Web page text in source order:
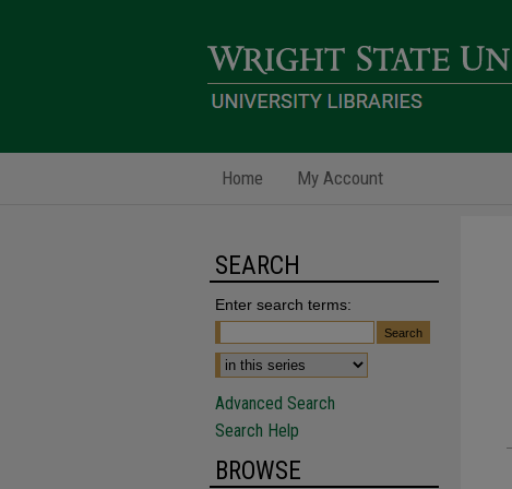
Home My Account
SEARCH
Enter search terms:
Advanced Search
Search Help
BROWSE